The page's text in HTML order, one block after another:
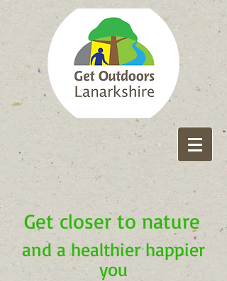
Get closer to nature
and a healthier happier
you